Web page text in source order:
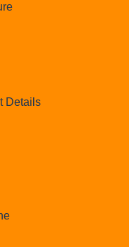
Details